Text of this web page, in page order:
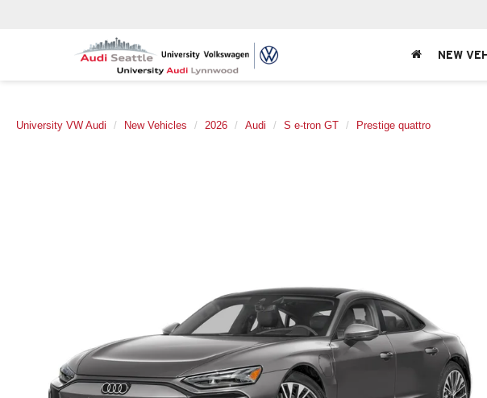
NEW
University VW Audi New Vehicles 2026 Audi S e-tron GT Prestige quattro